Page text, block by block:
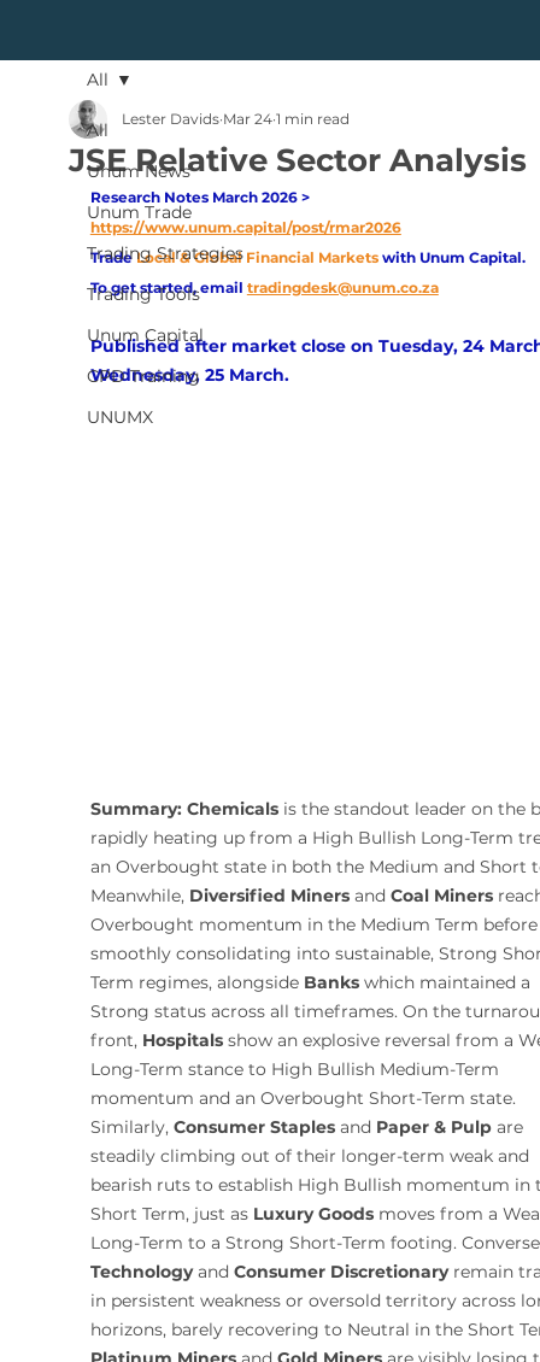
All
Unum News
Unum Trade
Trading Strategies
Trading Tools
Unum Capital
CPD Training
UNUMX
All
JSE Relative Sector Analysis
Lester Davids Mar 24 1 min read
Research Notes March 2026 >
https://www.unum.capital/post/rmar2026
Trade Local & Global Financial Markets with Unum Capital.
To get started, email tradingdesk@unum.co.za
Published after market close on Tuesday, 24
Wednesday, 25 March.
Summary: Chemicals is the standout leader on the
rapidly heating up from a High Bullish Long-Term
an Overbought state in both the Medium and Short
Meanwhile, Diversified Miners and Coal Miners
Overbought momentum in the Medium Term
smoothly consolidating into sustainable, Strong
Term regimes, alongside Banks which maintained a
Strong status across all timeframes. On the
front, Hospitals show an explosive reversal from a
Long-Term stance to High Bullish Medium-Term
momentum and an Overbought Short-Term state.
Similarly, Consumer Staples and Paper & Pulp are
steadily climbing out of their longer-term weak and
bearish ruts to establish High Bullish momentum in
Short Term, just as Luxury Goods moves from a
Long-Term to a Strong Short-Term footing.
Technology and Consumer Discretionary remain
in persistent weakness or oversold territory across
horizons, barely recovering to Neutral in the Short